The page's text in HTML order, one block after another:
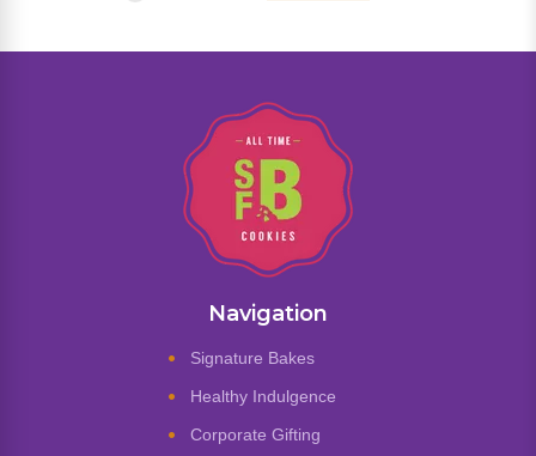
Navigation
Signature Bakes
Healthy Indulgence
Corporate Gifting